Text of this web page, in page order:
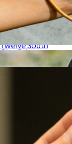
ButterFly SE 25W
$80
Twelve South
City Grip